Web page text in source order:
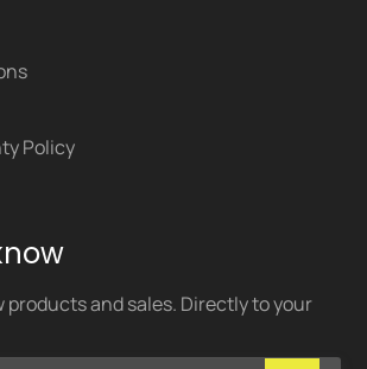
Policy
products and sales. Directly to your